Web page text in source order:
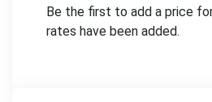
Be the first to add a price
rates have been added.